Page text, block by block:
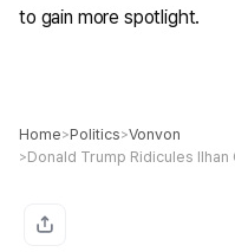
to gain more spotlight.
Home>Politics>Vonvon
>